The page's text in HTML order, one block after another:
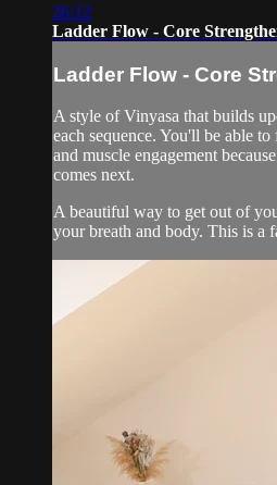
26:12
Ladder Flow - Core
Ladder Flow - Core
A style of Vinyasa that builds
each sequence. You'll be able
and muscle engagement
comes next.
A beautiful way to get out of
your breath and body. This is a